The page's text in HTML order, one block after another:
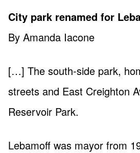
City park renamed for
By Amanda Iacone
[…] The south-side park,
streets and East Creighton
Reservoir Park.
Lebamoff was mayor from